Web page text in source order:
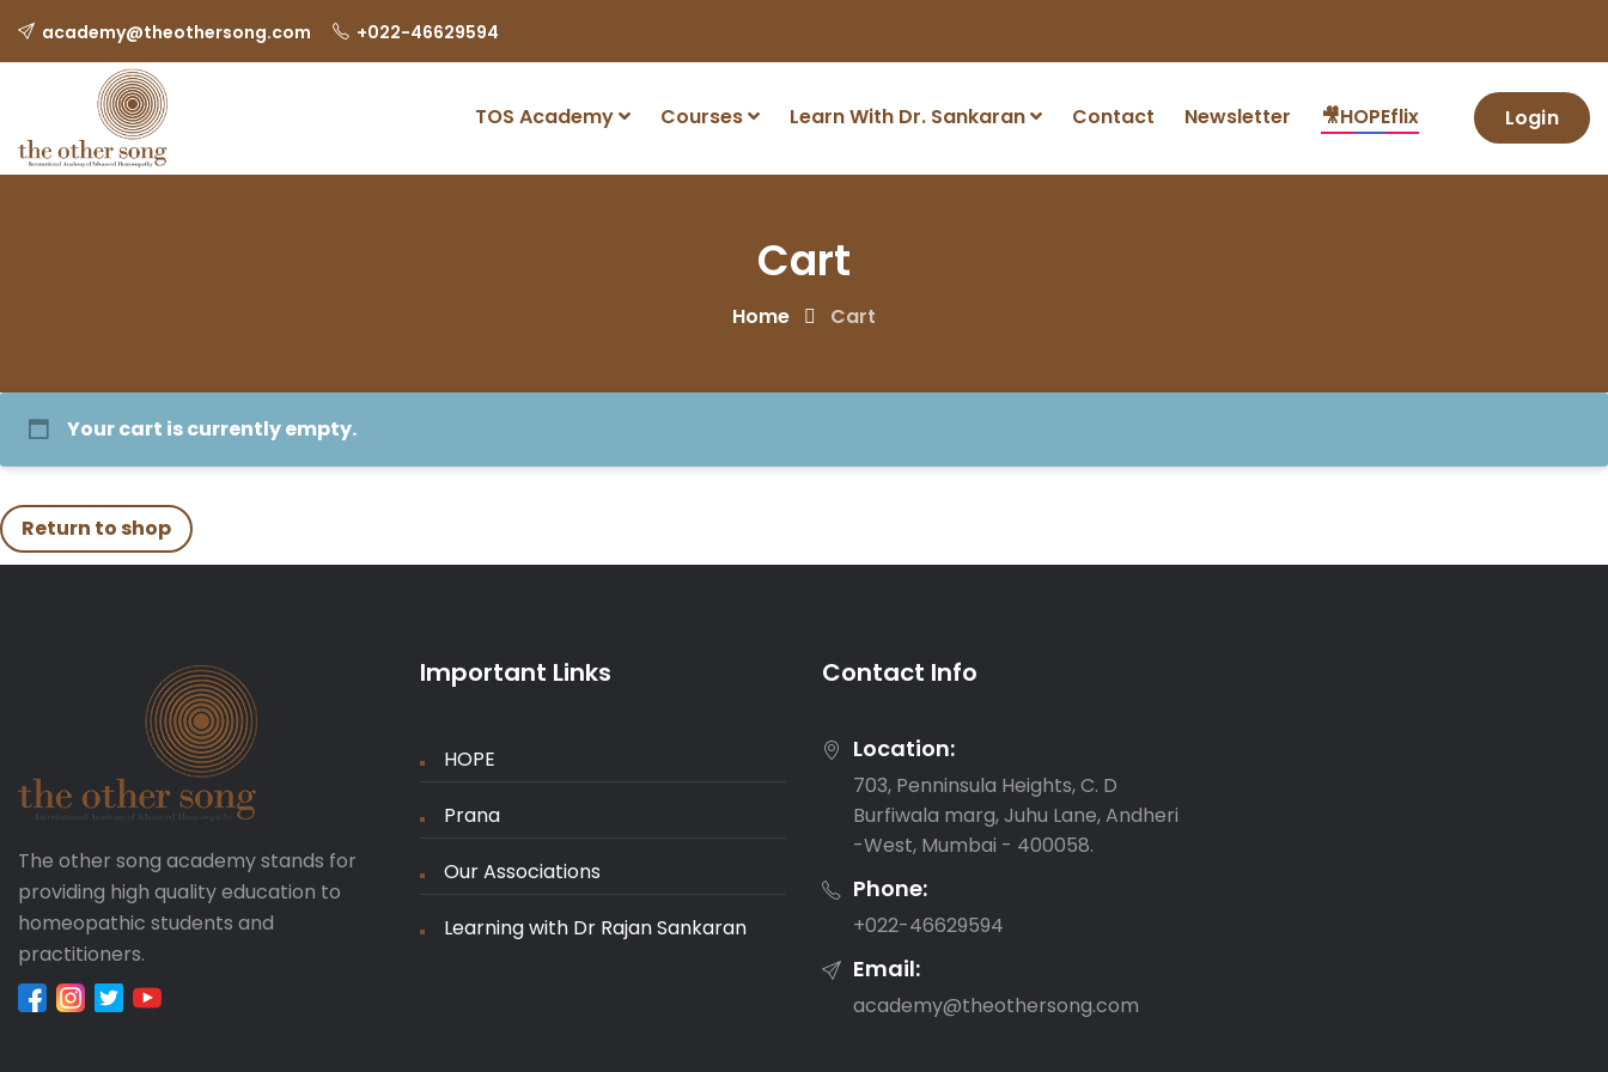
academy@theothersong.com ‎+022-46629594
TOS Academy Courses Learn With Dr. Sankaran Contact Newsletter 🎥HOPEflix Login
Cart
Home Cart
Your cart is currently empty.
Return to shop
The other song academy stands for
providing high quality education to
homeopathic students and
practitioners.
Important Links
HOPE
Prana
Our Associations
Learning with Dr Rajan Sankaran
Contact Info
Location:
703, Penninsula Heights, C. D
Burfiwala marg, Juhu Lane, Andheri
-West, Mumbai - 400058.
Phone:
‎+022-46629594
Email:
academy@theothersong.com